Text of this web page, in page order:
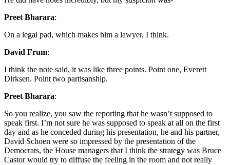
Preet Bharara:
On a legal pad, which makes him a lawyer, I think.
David Frum:
I think the note said, it was like three points. Point one, Everett
Dirksen. Point two partisanship.
Preet Bharara:
So you realize, you saw the reporting that he wasn’t supposed to
speak first. I’m not sure he was supposed to speak at all on the first
day and as he conceded during his presentation, he and his partner,
David Schoen were so impressed by the presentation of the
Democrats, the House managers that I think the strategy was Bruce
Castor would try to diffuse the feeling in the room and not really